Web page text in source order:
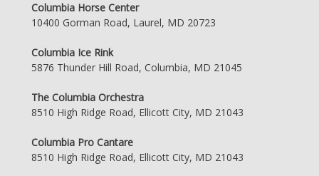
Columbia Horse Center
10400 Gorman Road, Laurel, MD 20723
Columbia Ice Rink
5876 Thunder Hill Road, Columbia, MD 21045
The Columbia Orchestra
8510 High Ridge Road, Ellicott City, MD 21043
Columbia Pro Cantare
8510 High Ridge Road, Ellicott City, MD 21043